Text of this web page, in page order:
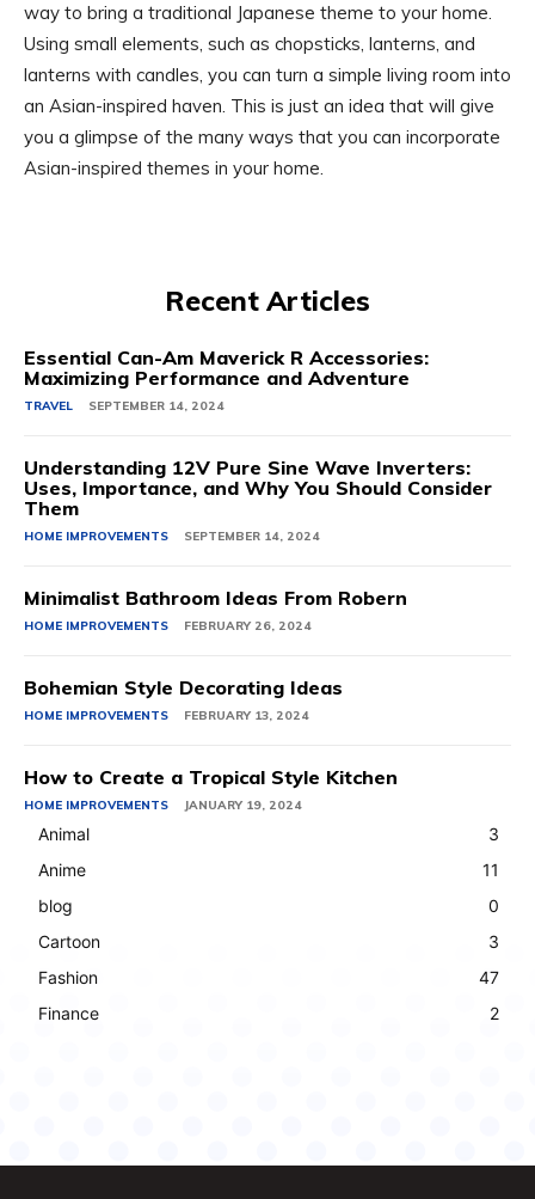
way to bring a traditional Japanese theme to your home.
Using small elements, such as chopsticks, lanterns, and
lanterns with candles, you can turn a simple living room into
an Asian-inspired haven. This is just an idea that will give
you a glimpse of the many ways that you can incorporate
Asian-inspired themes in your home.
Recent Articles
Essential Can-Am Maverick R Accessories:
Maximizing Performance and Adventure
TRAVEL SEPTEMBER 14, 2024
Understanding 12V Pure Sine Wave Inverters:
Uses, Importance, and Why You Should Consider
Them
HOME IMPROVEMENTS SEPTEMBER 14, 2024
Minimalist Bathroom Ideas From Robern
HOME IMPROVEMENTS FEBRUARY 26, 2024
Bohemian Style Decorating Ideas
HOME IMPROVEMENTS FEBRUARY 13, 2024
How to Create a Tropical Style Kitchen
HOME IMPROVEMENTS JANUARY 19, 2024
Animal
3
Anime
11
blog
0
Cartoon
3
Fashion
47
Finance
2